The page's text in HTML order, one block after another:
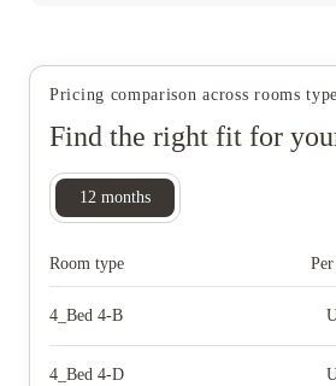
Pricing comparison across rooms type
Find the right fit for
12 months
Room type
4_Bed 4-B
4_Bed 4-D